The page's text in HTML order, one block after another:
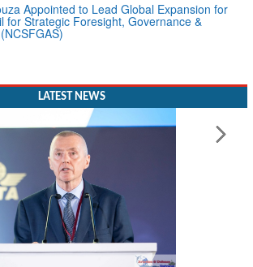
Appointed to Lead Global Expansion for
for Strategic Foresight, Governance &
LATEST NEWS